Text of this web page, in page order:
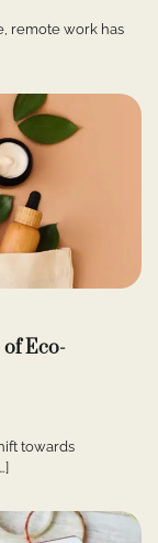
remote work has
Eco-
towards